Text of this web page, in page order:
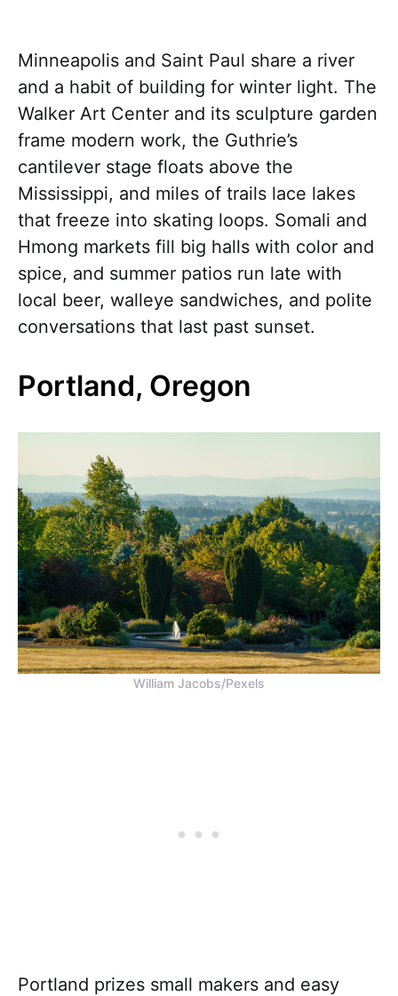
Minneapolis and Saint Paul share a river
and a habit of building for winter light. The
Walker Art Center and its sculpture garden
frame modern work, the Guthrie’s
cantilever stage floats above the
Mississippi, and miles of trails lace lakes
that freeze into skating loops. Somali and
Hmong markets fill big halls with color and
spice, and summer patios run late with
local beer, walleye sandwiches, and polite
conversations that last past sunset.
Portland, Oregon
William Jacobs/Pexels
Portland prizes small makers and easy